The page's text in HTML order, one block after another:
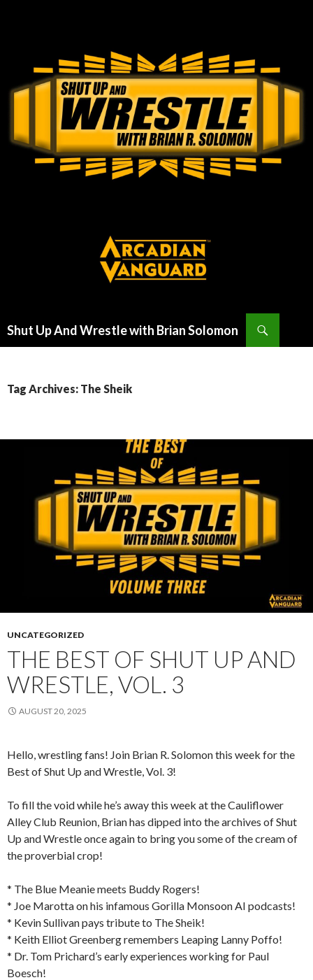
Shut Up And Wrestle with Brian Solomon
Tag Archives: The Sheik
UNCATEGORIZED
THE BEST OF SHUT UP AND
WRESTLE, VOL. 3
AUGUST 20, 2025
Hello, wrestling fans! Join Brian R. Solomon this week for the
Best of Shut Up and Wrestle, Vol. 3!
To fill the void while he’s away this week at the Cauliflower
Alley Club Reunion, Brian has dipped into the archives of Shut
Up and Wrestle once again to bring you some of the cream of
the proverbial crop!
* The Blue Meanie meets Buddy Rogers!
* Joe Marotta on his infamous Gorilla Monsoon AI podcasts!
* Kevin Sullivan pays tribute to The Sheik!
* Keith Elliot Greenberg remembers Leaping Lanny Poffo!
* Dr. Tom Prichard’s early experiences working for Paul
Boesch!